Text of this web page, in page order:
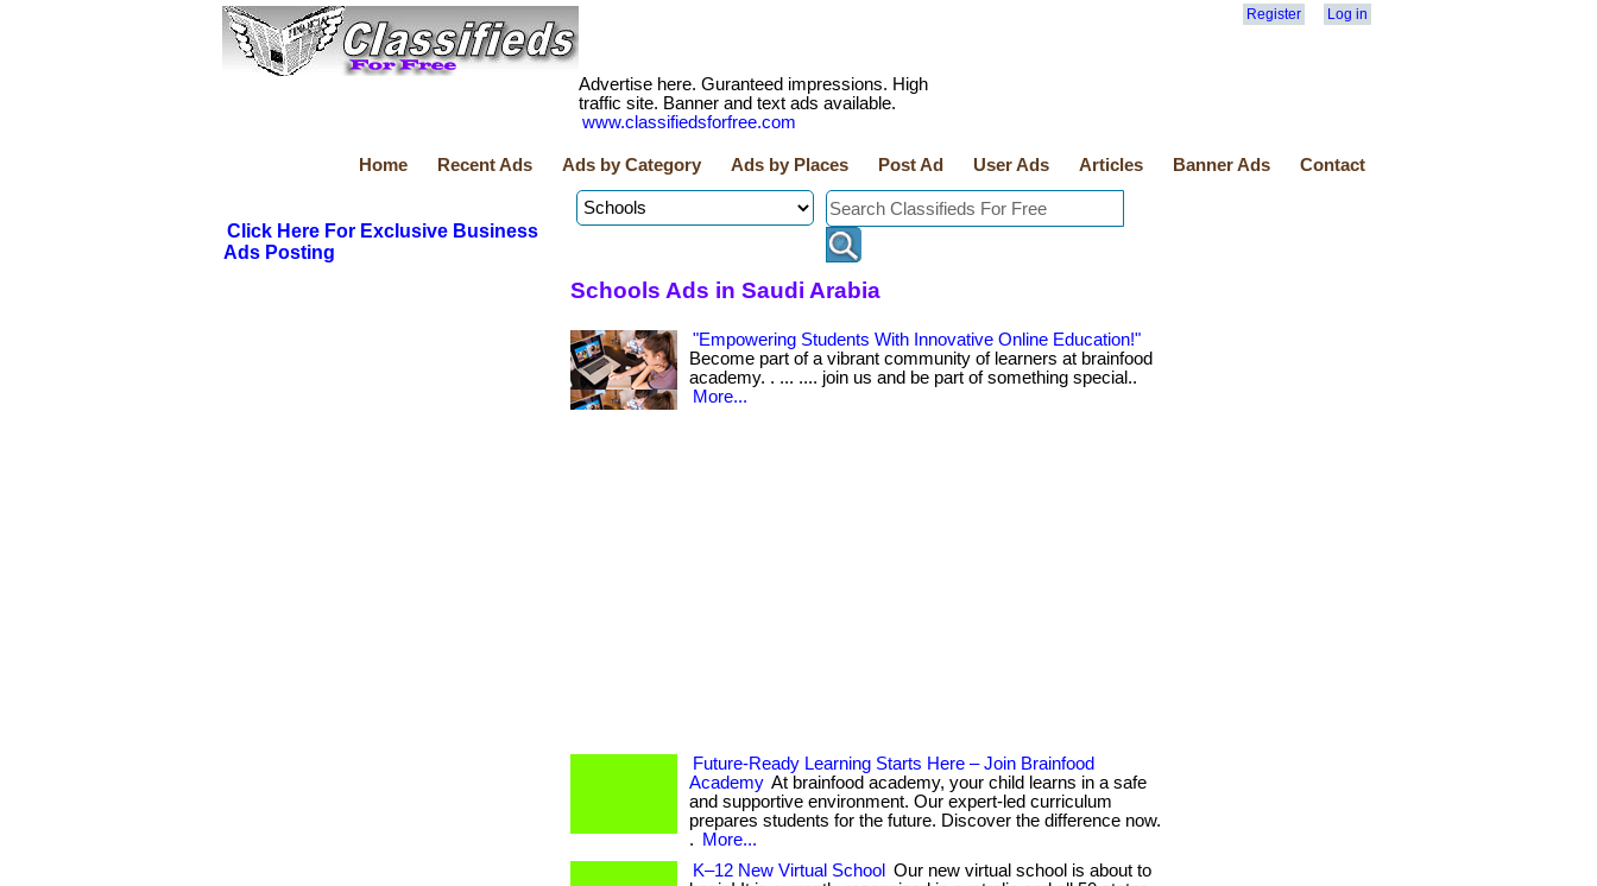
Register Log in
Advertise here. Guranteed impressions. High
traffic site. Banner and text ads available.
www.classifiedsforfree.com
Home Recent Ads Ads by Category Ads by Places Post Ad User Ads Articles Banner Ads Contact
Click Here For Exclusive Business
Ads Posting
Schools Ads in Saudi Arabia
"Empowering Students With Innovative Online Education!"
Become part of a vibrant community of learners at brainfood
academy. . ... .... join us and be part of something special..
More...
Future-Ready Learning Starts Here – Join Brainfood
Academy At brainfood academy, your child learns in a safe
and supportive environment. Our expert-led curriculum
prepares students for the future. Discover the difference now.
.
More...
K–12 New Virtual School
Our new virtual school is about to